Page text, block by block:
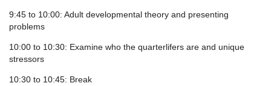
9:45 to 10:00: Adult developmental theory and presenting
problems
10:00 to 10:30: Examine who the quarterlifers are and unique
stressors
10:30 to 10:45: Break